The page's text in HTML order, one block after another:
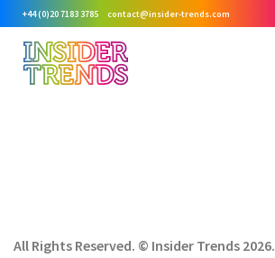
+44 (0)20 7183 3785 contact@insider-trends.com
All Rights Reserved. © Insider Trends 2026.